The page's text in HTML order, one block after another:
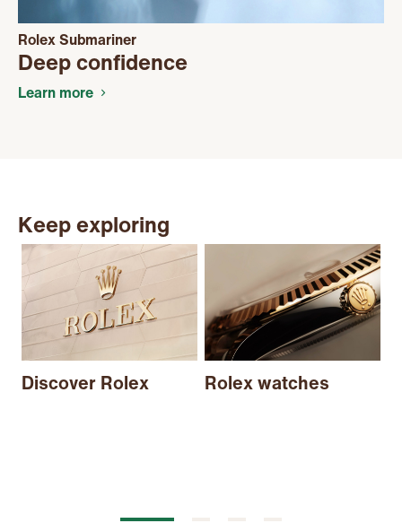
Rolex Submariner
Deep confidence
Learn more
Keep exploring
Discover Rolex Rolex watches